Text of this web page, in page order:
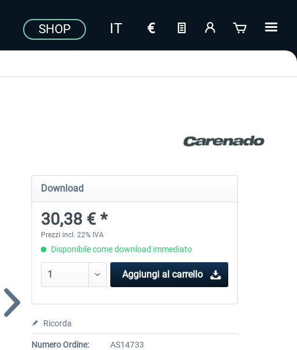
SHOP
Download
30,38 € *
Prezzi incl. 22% IVA
Disponibile come download immediato
Aggiungi al carrello
Ricorda
Numero Ordine:
AS14733